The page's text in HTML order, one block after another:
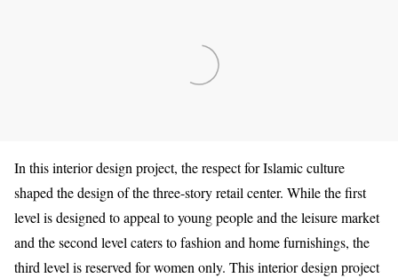
In this interior design project, the respect for Islamic culture
shaped the design of the three-story retail center. While the first
level is designed to appeal to young people and the leisure market
and the second level caters to fashion and home furnishings, the
third level is reserved for women only. This interior design project